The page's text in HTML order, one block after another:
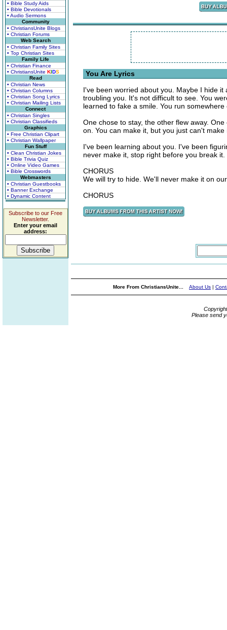
• Bible Study Aids
• Bible Devotionals
• Audio Sermons
Community
• ChristiansUnite Blogs
• Christian Forums
Web Search
• Christian Family Sites
• Top Christian Sites
Family Life
• Christian Finance
• ChristiansUnite KIDS
Read
• Christian News
• Christian Columns
• Christian Song Lyrics
• Christian Mailing Lists
Connect
• Christian Singles
• Christian Classifieds
Graphics
• Free Christian Clipart
• Christian Wallpaper
Fun Stuff
• Clean Christian Jokes
• Bible Trivia Quiz
• Online Video Games
• Bible Crosswords
Webmasters
• Christian Guestbooks
• Banner Exchange
• Dynamic Content
Subscribe to our Free
Newsletter.
Enter your email
address:
You Are Lyrics
I've been worried about you. Maybe I hide
troubling you. It's not difficult to see. You
learned to fake a smile. You run
One chose to stay, the other flew away.
on. You can make it, but you just can't
I've been learning about you. I've been
never make it, stop right before you break
CHORUS
We will try to hide. We'll never make it on
CHORUS
More From ChristiansUnite... About Us |
Please send